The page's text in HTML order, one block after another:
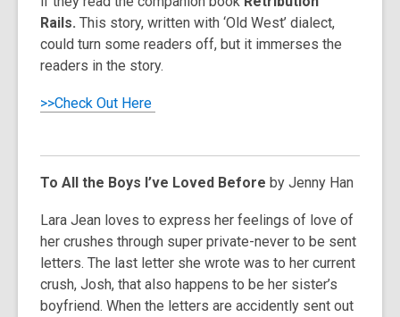
Rails. This story, written with ‘Old West’ dialect,
could turn some readers off, but it immerses the
readers in the story.
>>Check Out Here
To All the Boys I’ve Loved Before by Jenny Han
Lara Jean loves to express her feelings of love of
her crushes through super private-never to be sent
letters. The last letter she wrote was to her current
crush, Josh, that also happens to be her sister’s
boyfriend. When the letters are accidently sent out